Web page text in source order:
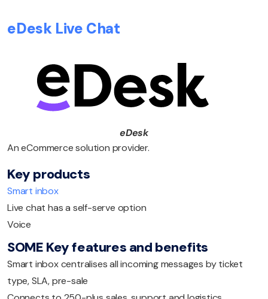
eDesk Live Chat
eDesk
An eCommerce solution provider.
Key products
Smart inbox
Live chat has a self-serve option
Voice
SOME Key features and benefits
Smart inbox centralises all incoming messages by ticket
type, SLA, pre-sale